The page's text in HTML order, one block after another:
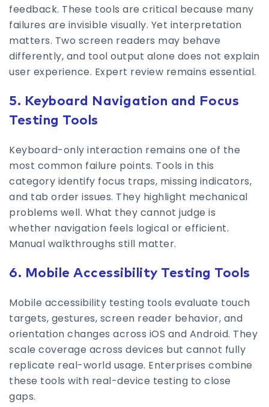
feedback. These tools are critical because many
failures are invisible visually. Yet interpretation
matters. Two screen readers may behave
differently, and tool output alone does not explain
user experience. Expert review remains essential.
5. Keyboard Navigation and Focus
Testing Tools
Keyboard-only interaction remains one of the
most common failure points. Tools in this
category identify focus traps, missing indicators,
and tab order issues. They highlight mechanical
problems well. What they cannot judge is
whether navigation feels logical or efficient.
Manual walkthroughs still matter.
6. Mobile Accessibility Testing Tools
Mobile accessibility testing tools evaluate touch
targets, gestures, screen reader behavior, and
orientation changes across iOS and Android. They
scale coverage across devices but cannot fully
replicate real-world usage. Enterprises combine
these tools with real-device testing to close
gaps.